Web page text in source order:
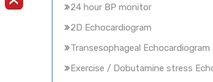
24 hour BP monitor
2D Echocardiogram
Transesophageal Echocardiogram
Exercise / Dobutamine stress